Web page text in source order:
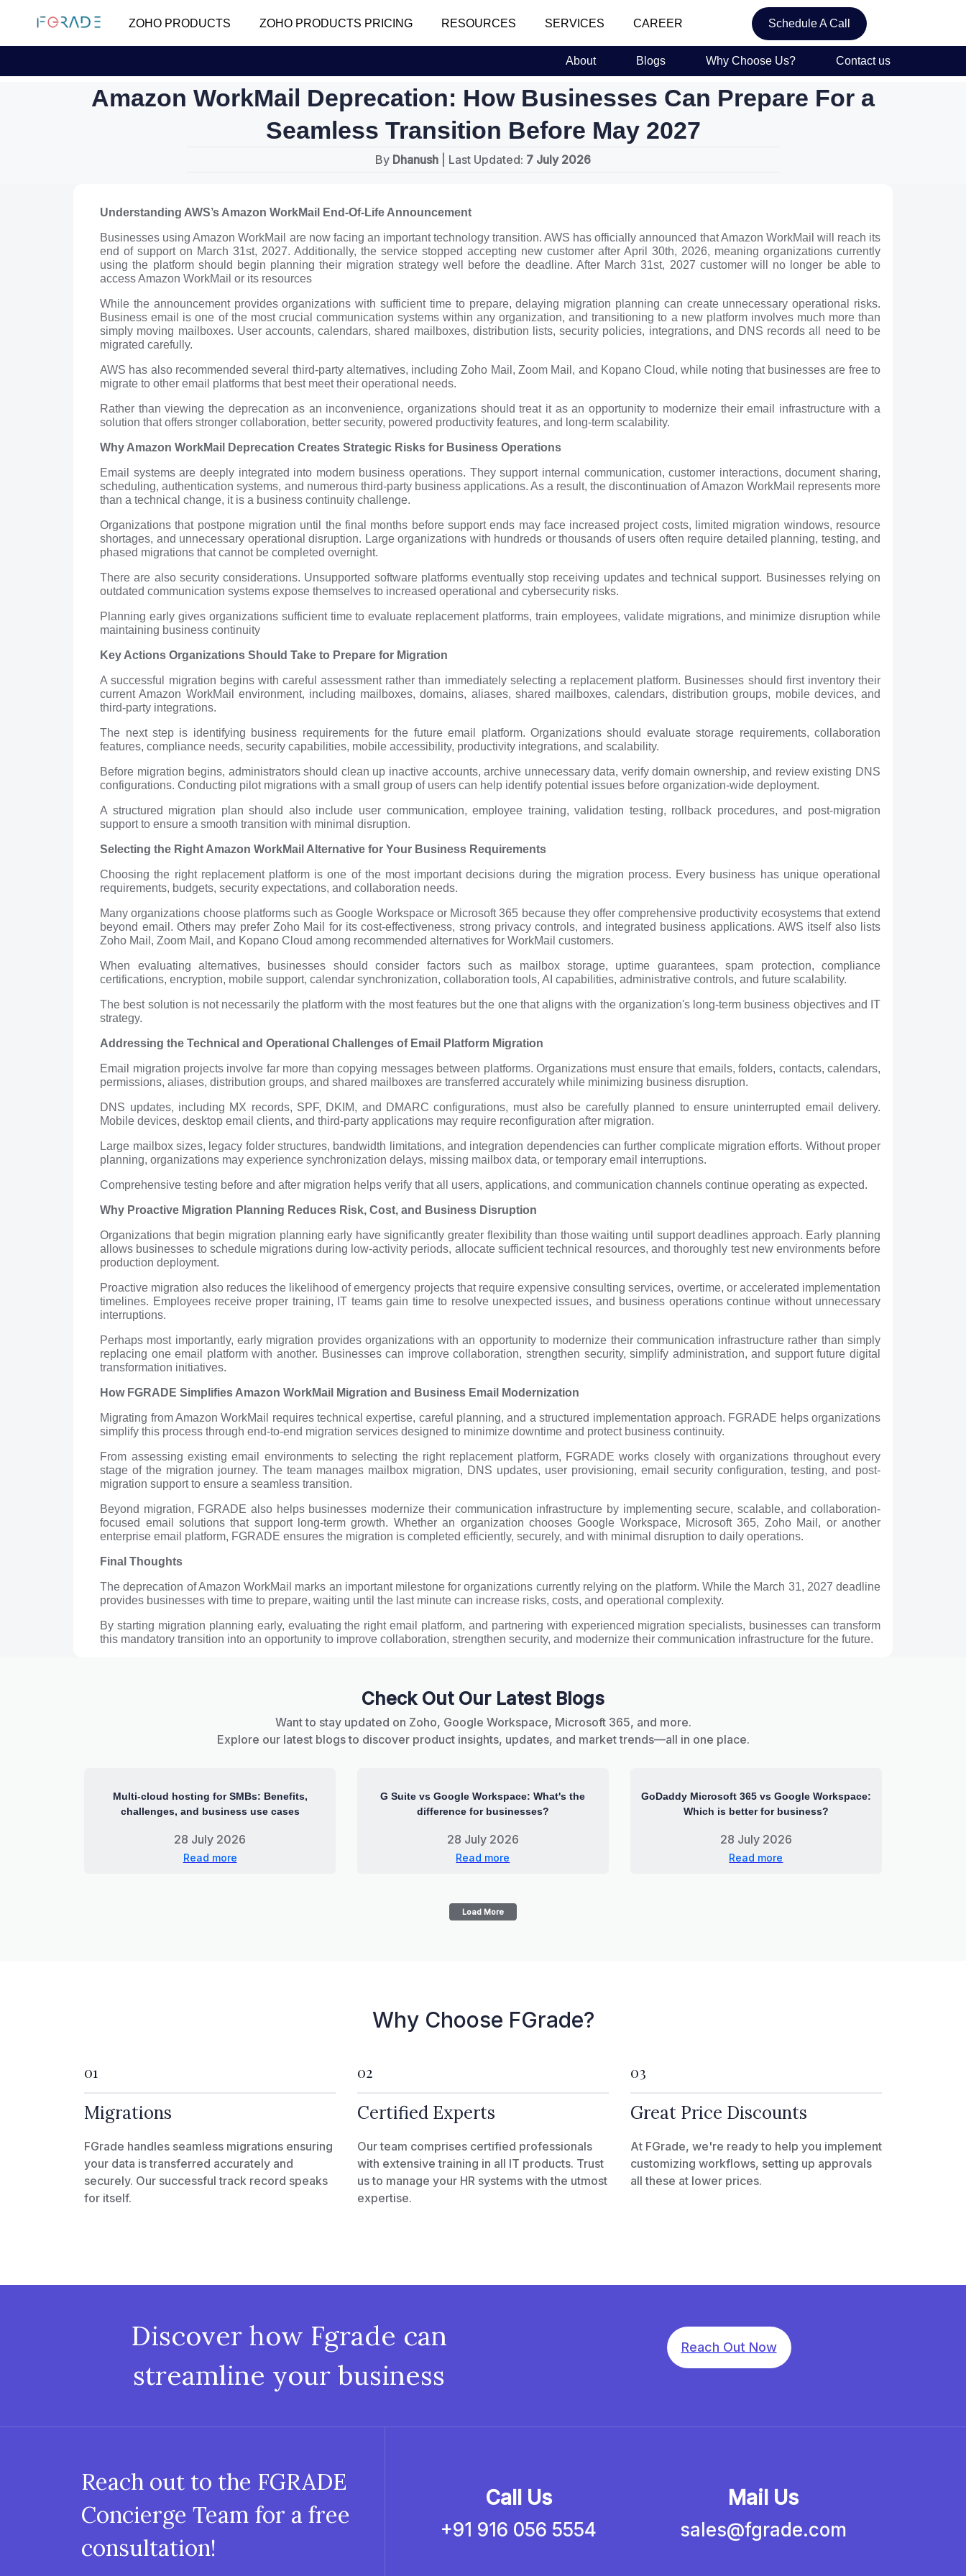
ZOHO PRODUCTS ZOHO PRODUCTS PRICING RESOURCES SERVICES CAREER Schedule A Call
About Blogs Why Choose Us? Contact us
Amazon WorkMail Deprecation: How Businesses Can Prepare For a
Seamless Transition Before May 2027
By Dhanush | Last Updated: 7 July 2026
Understanding AWS’s Amazon WorkMail End-Of-Life Announcement
Businesses using Amazon WorkMail are now facing an important technology transition. AWS has officially announced that Amazon WorkMail will reach its
end of support on March 31st, 2027. Additionally, the service stopped accepting new customer after April 30th, 2026, meaning organizations currently
using the platform should begin planning their migration strategy well before the deadline. After March 31st, 2027 customer will no longer be able to
access Amazon WorkMail or its resources
While the announcement provides organizations with sufficient time to prepare, delaying migration planning can create unnecessary operational risks.
Business email is one of the most crucial communication systems within any organization, and transitioning to a new platform involves much more than
simply moving mailboxes. User accounts, calendars, shared mailboxes, distribution lists, security policies, integrations, and DNS records all need to be
migrated carefully.
AWS has also recommended several third-party alternatives, including Zoho Mail, Zoom Mail, and Kopano Cloud, while noting that businesses are free to
migrate to other email platforms that best meet their operational needs.
Rather than viewing the deprecation as an inconvenience, organizations should treat it as an opportunity to modernize their email infrastructure with a
solution that offers stronger collaboration, better security, powered productivity features, and long-term scalability.
Why Amazon WorkMail Deprecation Creates Strategic Risks for Business Operations
Email systems are deeply integrated into modern business operations. They support internal communication, customer interactions, document sharing,
scheduling, authentication systems, and numerous third-party business applications. As a result, the discontinuation of Amazon WorkMail represents more
than a technical change, it is a business continuity challenge.
Organizations that postpone migration until the final months before support ends may face increased project costs, limited migration windows, resource
shortages, and unnecessary operational disruption. Large organizations with hundreds or thousands of users often require detailed planning, testing, and
phased migrations that cannot be completed overnight.
There are also security considerations. Unsupported software platforms eventually stop receiving updates and technical support. Businesses relying on
outdated communication systems expose themselves to increased operational and cybersecurity risks.
Planning early gives organizations sufficient time to evaluate replacement platforms, train employees, validate migrations, and minimize disruption while
maintaining business continuity
Key Actions Organizations Should Take to Prepare for Migration
A successful migration begins with careful assessment rather than immediately selecting a replacement platform. Businesses should first inventory their
current Amazon WorkMail environment, including mailboxes, domains, aliases, shared mailboxes, calendars, distribution groups, mobile devices, and
third-party integrations.
The next step is identifying business requirements for the future email platform. Organizations should evaluate storage requirements, collaboration
features, compliance needs, security capabilities, mobile accessibility, productivity integrations, and scalability.
Before migration begins, administrators should clean up inactive accounts, archive unnecessary data, verify domain ownership, and review existing DNS
configurations. Conducting pilot migrations with a small group of users can help identify potential issues before organization-wide deployment.
A structured migration plan should also include user communication, employee training, validation testing, rollback procedures, and post-migration
support to ensure a smooth transition with minimal disruption.
Selecting the Right Amazon WorkMail Alternative for Your Business Requirements
Choosing the right replacement platform is one of the most important decisions during the migration process. Every business has unique operational
requirements, budgets, security expectations, and collaboration needs.
Many organizations choose platforms such as Google Workspace or Microsoft 365 because they offer comprehensive productivity ecosystems that extend
beyond email. Others may prefer Zoho Mail for its cost-effectiveness, strong privacy controls, and integrated business applications. AWS itself also lists
Zoho Mail, Zoom Mail, and Kopano Cloud among recommended alternatives for WorkMail customers.
When evaluating alternatives, businesses should consider factors such as mailbox storage, uptime guarantees, spam protection, compliance
certifications, encryption, mobile support, calendar synchronization, collaboration tools, AI capabilities, administrative controls, and future scalability.
The best solution is not necessarily the platform with the most features but the one that aligns with the organization's long-term business objectives and IT
strategy.
Addressing the Technical and Operational Challenges of Email Platform Migration
Email migration projects involve far more than copying messages between platforms. Organizations must ensure that emails, folders, contacts, calendars,
permissions, aliases, distribution groups, and shared mailboxes are transferred accurately while minimizing business disruption.
DNS updates, including MX records, SPF, DKIM, and DMARC configurations, must also be carefully planned to ensure uninterrupted email delivery.
Mobile devices, desktop email clients, and third-party applications may require reconfiguration after migration.
Large mailbox sizes, legacy folder structures, bandwidth limitations, and integration dependencies can further complicate migration efforts. Without proper
planning, organizations may experience synchronization delays, missing mailbox data, or temporary email interruptions.
Comprehensive testing before and after migration helps verify that all users, applications, and communication channels continue operating as expected.
Why Proactive Migration Planning Reduces Risk, Cost, and Business Disruption
Organizations that begin migration planning early have significantly greater flexibility than those waiting until support deadlines approach. Early planning
allows businesses to schedule migrations during low-activity periods, allocate sufficient technical resources, and thoroughly test new environments before
production deployment.
Proactive migration also reduces the likelihood of emergency projects that require expensive consulting services, overtime, or accelerated implementation
timelines. Employees receive proper training, IT teams gain time to resolve unexpected issues, and business operations continue without unnecessary
interruptions.
Perhaps most importantly, early migration provides organizations with an opportunity to modernize their communication infrastructure rather than simply
replacing one email platform with another. Businesses can improve collaboration, strengthen security, simplify administration, and support future digital
transformation initiatives.
How FGRADE Simplifies Amazon WorkMail Migration and Business Email Modernization
Migrating from Amazon WorkMail requires technical expertise, careful planning, and a structured implementation approach. FGRADE helps organizations
simplify this process through end-to-end migration services designed to minimize downtime and protect business continuity.
From assessing existing email environments to selecting the right replacement platform, FGRADE works closely with organizations throughout every
stage of the migration journey. The team manages mailbox migration, DNS updates, user provisioning, email security configuration, testing, and post-
migration support to ensure a seamless transition.
Beyond migration, FGRADE also helps businesses modernize their communication infrastructure by implementing secure, scalable, and collaboration-
focused email solutions that support long-term growth. Whether an organization chooses Google Workspace, Microsoft 365, Zoho Mail, or another
enterprise email platform, FGRADE ensures the migration is completed efficiently, securely, and with minimal disruption to daily operations.
Final Thoughts
The deprecation of Amazon WorkMail marks an important milestone for organizations currently relying on the platform. While the March 31, 2027 deadline
provides businesses with time to prepare, waiting until the last minute can increase risks, costs, and operational complexity.
By starting migration planning early, evaluating the right email platform, and partnering with experienced migration specialists, businesses can transform
this mandatory transition into an opportunity to improve collaboration, strengthen security, and modernize their communication infrastructure for the future.
Check Out Our Latest Blogs
Want to stay updated on Zoho, Google Workspace, Microsoft 365, and more.
Explore our latest blogs to discover product insights, updates, and market trends—all in one place.
Multi-cloud hosting for SMBs: Benefits,
challenges, and business use cases
28 July 2026
Read more
G Suite vs Google Workspace: What's the
difference for businesses?
28 July 2026
Read more
GoDaddy Microsoft 365 vs Google Workspace:
Which is better for business?
28 July 2026
Read more
Load More
Why Choose FGrade?
01
Migrations
FGrade handles seamless migrations ensuring
your data is transferred accurately and
securely. Our successful track record speaks
for itself.
02
Certified Experts
Our team comprises certified professionals
with extensive training in all IT products. Trust
us to manage your HR systems with the utmost
expertise.
03
Great Price Discounts
At FGrade, we're ready to help you implement
customizing workflows, setting up approvals
all these at lower prices.
Discover how Fgrade can
streamline your business
Reach Out Now
Reach out to the FGRADE
Concierge Team for a free
consultation!
Call Us
+91 916 056 5554
Mail Us
sales@fgrade.com